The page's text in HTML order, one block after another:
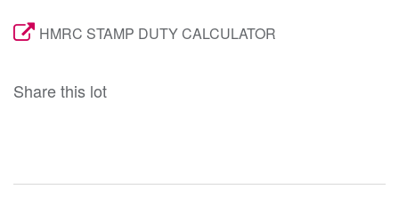
HMRC STAMP DUTY CALCULATOR
Share this lot